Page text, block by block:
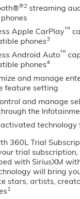
®2 streaming
Apple CarPlay™
phones3
Android Auto™
phones4
and manage
feature setting
and manage
the
technology
360L Trial
trial subscription,
with SiriusXM
will bring
stars, artists,
1